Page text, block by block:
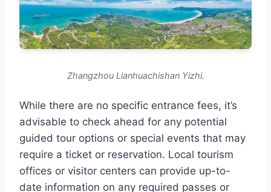
Zhangzhou Lianhuachishan Yizhi.
While there are no specific entrance fees, it’s
advisable to check ahead for any potential
guided tour options or special events that may
require a ticket or reservation. Local tourism
offices or visitor centers can provide up-to-
date information on any required passes or